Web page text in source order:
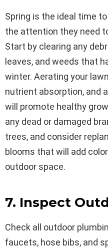
Spring is the ideal time
the attention they need
Start by clearing any
leaves, and weeds that
winter. Aerating your
nutrient absorption, and
will promote healthy
any dead or damaged
trees, and consider
blooms that will add
outdoor space.
7. Inspect
Check all outdoor
faucets, hose bibs, and